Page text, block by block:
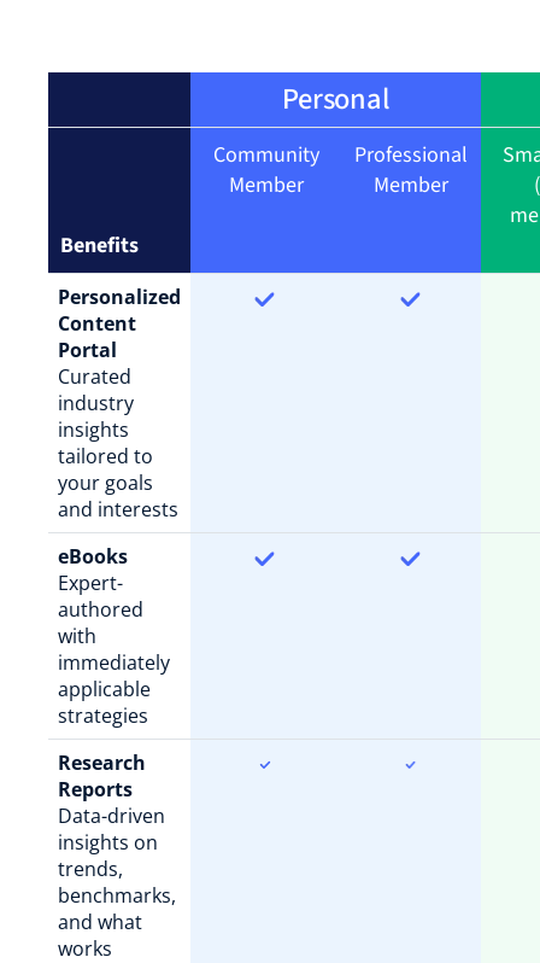
Personal
Benefits
Community
Member
Professional
Member
Personalized
Content
Portal
Curated
industry
insights
tailored to
your goals
and interests
eBooks
Expert-
authored
with
immediately
applicable
strategies
Research
Reports
Data-driven
insights on
trends,
benchmarks,
and what
works